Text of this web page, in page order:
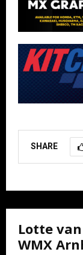
SHARE
Lotte
WMX